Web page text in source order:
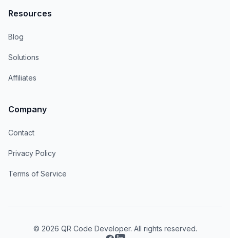
Resources
Blog
Solutions
Affiliates
Company
Contact
Privacy Policy
Terms of Service
© 2026 QR Code Developer. All rights reserved.